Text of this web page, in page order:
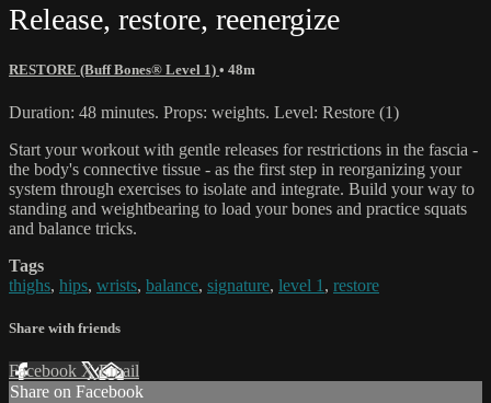
Release, restore, reenergize
RESTORE (Buff Bones® Level 1) • 48m
Duration: 48 minutes. Props: weights. Level: Restore (1)
Start your workout with gentle releases for restrictions in the fascia -
the body's connective tissue - as the first step in reorganizing your
system through exercises to isolate and integrate. Build your way to
standing and weightbearing to load your bones and practice squats
and balance tricks.
Tags
thighs, hips, wrists, balance, signature, level 1 , restore
Share with friends
Facebook XEmail
Share on Facebook